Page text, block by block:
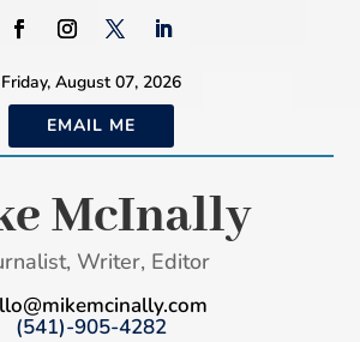
Friday, August 07, 2026
EMAIL ME
McInally
Writer, Editor
(541)-905-4282